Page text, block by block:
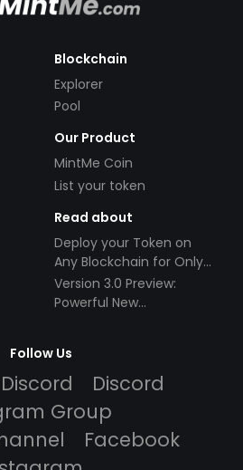
Blockchain
Explorer
Pool
Our Product
MintMe Coin
List your token
Read about
Deploy your Token on
Any Blockchain for Only
$49!
Version 3.0 Preview:
Powerful New
Follow Us
Discord
Discord
Group
Facebook